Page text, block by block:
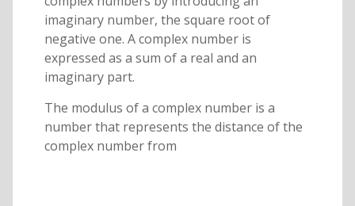
imaginary number, the square root of
negative one. A complex number is
expressed as a sum of a real and an
imaginary part.
The modulus of a complex number is a
number that represents the distance of the
complex number from